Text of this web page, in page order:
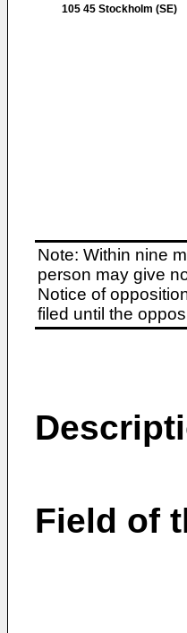
105 45 Stockholm (SE)
Note: Within nine
person may give
Notice of
filed until the
Field of